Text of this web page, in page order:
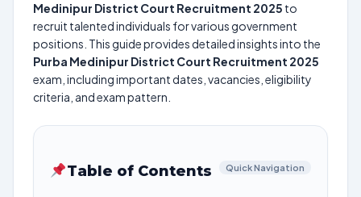
Medinipur District Court Recruitment 2025 to
recruit talented individuals for various government
positions. This guide provides detailed insights into the
Purba Medinipur District Court Recruitment 2025
exam, including important dates, vacancies, eligibility
criteria, and exam pattern.
Table of Contents Quick Navigation